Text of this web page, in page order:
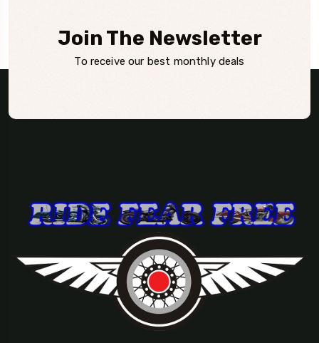
Join The Newsletter
To receive our best monthly deals